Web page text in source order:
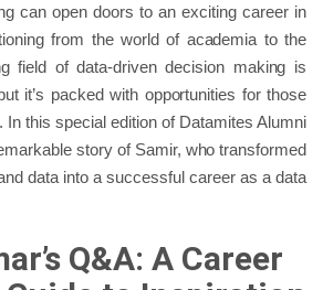
can open doors to an exciting career in
from the world of academia to the
field of data-driven decision making is
it’s packed with opportunities for those
In this special edition of Datamites Alumni
story of Samir, who transformed
data into a successful career as a data
Q&A: A Career